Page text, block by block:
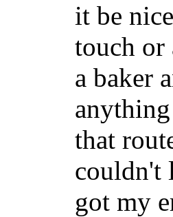
it be
touch or
a baker
that
couldn't
got my